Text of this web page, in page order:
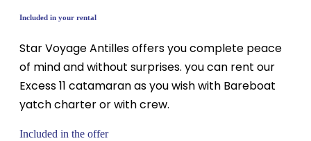
Included in your rental
Star Voyage Antilles offers you complete peace
of mind and without surprises. you can rent our
Excess 11 catamaran as you wish with Bareboat
yatch charter or with crew.
Included in the offer